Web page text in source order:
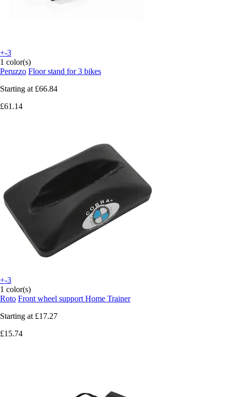
+-3
1 color(s)
Peruzzo Floor stand for 3 bikes
Starting at £66.84
£61.14
+-3
1 color(s)
Roto Front wheel support Home Trainer
Starting at £17.27
£15.74